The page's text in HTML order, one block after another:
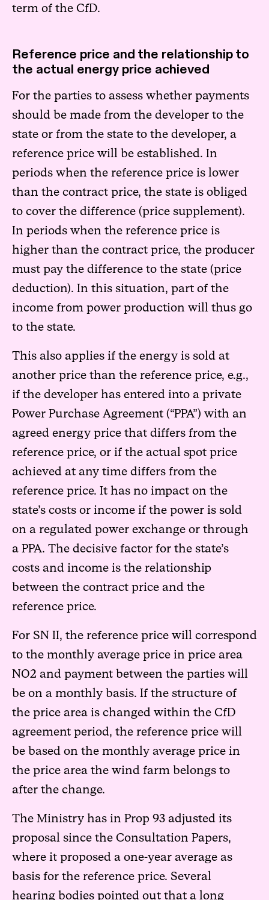
term of the CfD.
Reference price and the relationship to
the actual energy price achieved
For the parties to assess whether payments
should be made from the developer to the
state or from the state to the developer, a
reference price will be established. In
periods when the reference price is lower
than the contract price, the state is obliged
to cover the difference (price supplement).
In periods when the reference price is
higher than the contract price, the producer
must pay the difference to the state (price
deduction). In this situation, part of the
income from power production will thus go
to the state.
This also applies if the energy is sold at
another price than the reference price, e.g.,
if the developer has entered into a private
Power Purchase Agreement (“PPA”) with an
agreed energy price that differs from the
reference price, or if the actual spot price
achieved at any time differs from the
reference price. It has no impact on the
state’s costs or income if the power is sold
on a regulated power exchange or through
a PPA. The decisive factor for the state’s
costs and income is the relationship
between the contract price and the
reference price.
For SN II, the reference price will correspond
to the monthly average price in price area
NO2 and payment between the parties will
be on a monthly basis. If the structure of
the price area is changed within the CfD
agreement period, the reference price will
be based on the monthly average price in
the price area the wind farm belongs to
after the change.
The Ministry has in Prop 93 adjusted its
proposal since the Consultation Papers,
where it proposed a one-year average as
basis for the reference price. Several
hearing bodies pointed out that a long